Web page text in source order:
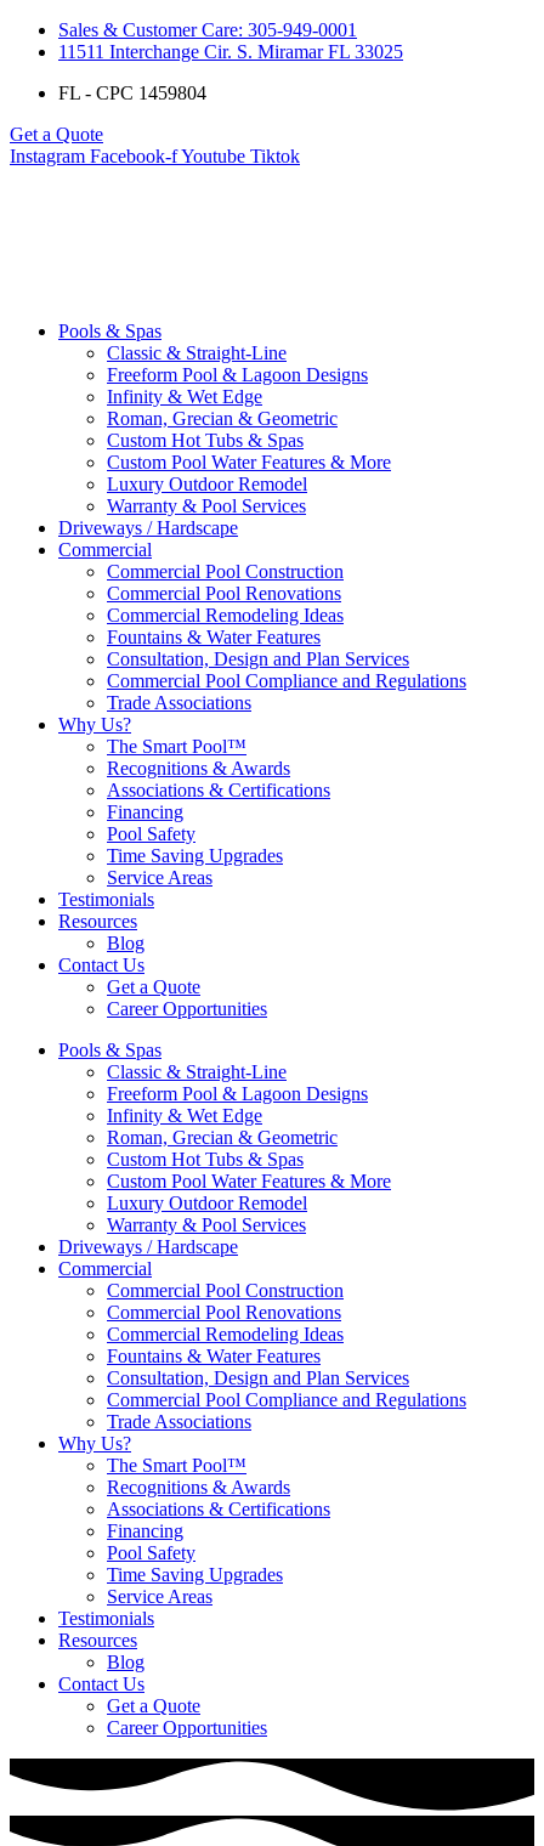
Sales & Customer Care: 305-949-0001
11511 Interchange Cir. S. Miramar FL 33025
FL - CPC 1459804
Get a Quote
Instagram Facebook-fYoutube Tiktok
Pools & Spas
Classic & Straight-Line
Freeform Pool & Lagoon Designs
Infinity & Wet Edge
Roman, Grecian & Geometric
Custom Hot Tubs & Spas
Custom Pool Water Features & More
Luxury Outdoor Remodel
Warranty & Pool Services
Driveways / Hardscape
Commercial
Commercial Pool Construction
Commercial Pool Renovations
Commercial Remodeling Ideas
Fountains & Water Features
Consultation, Design and Plan Services
Commercial Pool Compliance and Regulations
Trade Associations
Why Us?
The Smart Pool™
Recognitions & Awards
Associations & Certifications
Financing
Pool Safety
Time Saving Upgrades
Service Areas
Testimonials
Resources
Blog
Contact Us
Get a Quote
Career Opportunities
Pools & Spas
Classic & Straight-Line
Freeform Pool & Lagoon Designs
Infinity & Wet Edge
Roman, Grecian & Geometric
Custom Hot Tubs & Spas
Custom Pool Water Features & More
Luxury Outdoor Remodel
Warranty & Pool Services
Driveways / Hardscape
Commercial
Commercial Pool Construction
Commercial Pool Renovations
Commercial Remodeling Ideas
Fountains & Water Features
Consultation, Design and Plan Services
Commercial Pool Compliance and Regulations
Trade Associations
Why Us?
The Smart Pool™
Recognitions & Awards
Associations & Certifications
Financing
Pool Safety
Time Saving Upgrades
Service Areas
Testimonials
Resources
Blog
Contact Us
Get a Quote
Career Opportunities